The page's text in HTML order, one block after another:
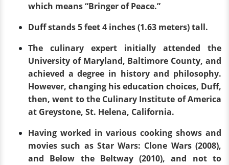
which means “Bringer of Peace.”
Duff stands 5 feet 4 inches (1.63 meters) tall.
The culinary expert initially attended the
University of Maryland, Baltimore County, and
achieved a degree in history and philosophy.
However, changing his education choices, Duff,
then, went to the Culinary Institute of America
at Greystone, St. Helena, California.
Having worked in various cooking shows and
movies such as Star Wars: Clone Wars (2008),
and Below the Beltway (2010), and not to